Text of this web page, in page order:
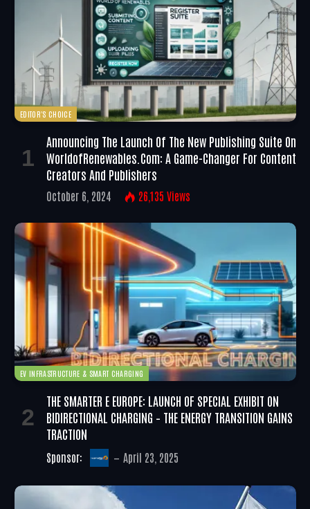
EDITOR'S CHOICE
Announcing The Launch Of The New Publishing Suite On
WorldofRenewables.com: A Game-Changer For Content
Creators And Publishers
October 6, 2024 26,135 Views
EV INFRASTRUCTURE & SMART CHARGING
THE SMARTER E EUROPE: LAUNCH OF SPECIAL EXHIBIT ON
BIDIRECTIONAL CHARGING – THE ENERGY TRANSITION GAINS
TRACTION
Sponsor: April 23, 2025